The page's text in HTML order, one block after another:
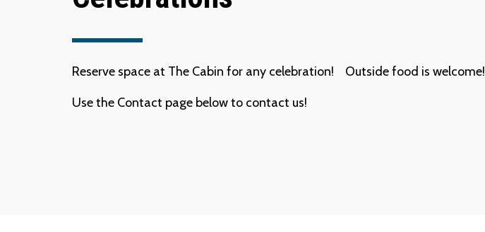
Reserve space at The Cabin for any celebration!    Outside food is welcome!
Use the Contact page below to contact us!